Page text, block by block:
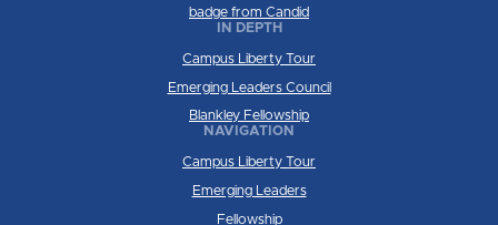
IN DEPTH
Campus Liberty Tour
Emerging Leaders Council
Blankley Fellowship
NAVIGATION
Campus Liberty Tour
Emerging Leaders
Fellowship